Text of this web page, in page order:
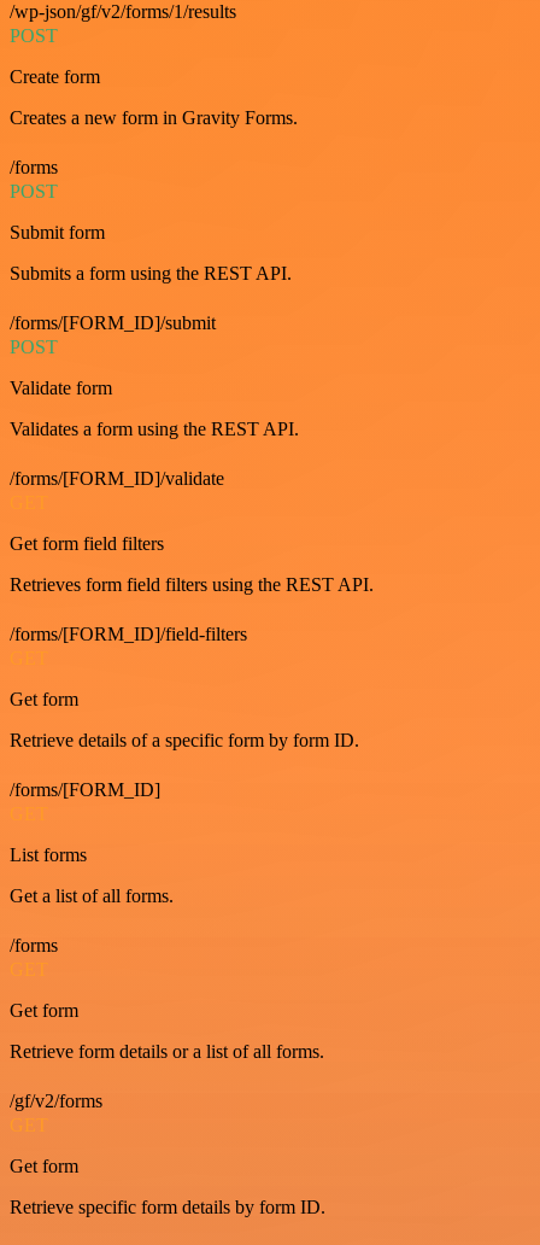
/wp-json/gf/v2/forms/1/results
POST
Create form
Creates a new form in Gravity Forms.
/forms
POST
Submit form
Submits a form using the REST API.
/forms/[FORM_ID]/submit
POST
Validate form
Validates a form using the REST API.
/forms/[FORM_ID]/validate
Get form field filters
Retrieves form field filters using the REST API.
/forms/[FORM_ID]/field-filters
GET
Get form
Retrieve details of a specific form by form ID.
/forms/[FORM_ID]
GET
List forms
Get a list of all forms.
/forms
GET
Get form
Retrieve form details or a list of all forms.
/gf/v2/forms
GET
Get form
Retrieve specific form details by form ID.